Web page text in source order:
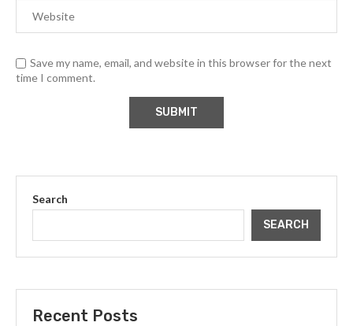
Save my name, email, and website in this browser for the next
time I comment.
Search
SEARCH
Recent Posts